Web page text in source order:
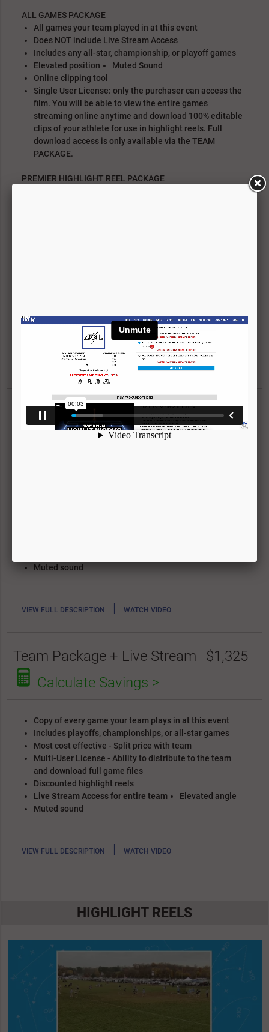
ALL GAMES PACKAGE
All games your team played in at this event
Does NOT include Live Stream Access
Includes any all-star, championship, or playoff games
Elevated position
Muted Sound
Online clipping tool
Single User License: only the purchaser can access the
film. You will be able to view the entire games
streaming online anytime and download 100% editable
clips of your athlete for use in highlight reels. Full
download access is only available via the TEAM
PACKAGE.
PREMIER HIGHLIGHT REEL PACKAGE
Can submit additional film to use
VIEW FULL DESCRIPTION | WATCH VIDEO
Team Package (Does NOT Include Live
Stream) $1,150
Muted sound
VIEW FULL DESCRIPTION | WATCH VIDEO
Team Package + Live Stream
$1,325
Calculate Savings >
Copy of every game your team plays in at this event
Includes playoffs, championships, or all-star games
Most cost effective - Split price with team
Multi-User License - Ability to distribute to the team
and download full game files
Discounted highlight reels
Live Stream Access for entire team
Elevated angle
Muted sound
VIEW FULL DESCRIPTION | WATCH VIDEO
HIGHLIGHT REELS